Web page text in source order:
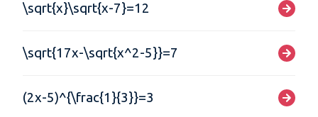
\sqrt{x}\sqrt{x-7}=12
\sqrt{17x-\sqrt{x^2-5}}=7
(2x-5)^{\frac{1}{3}}=3